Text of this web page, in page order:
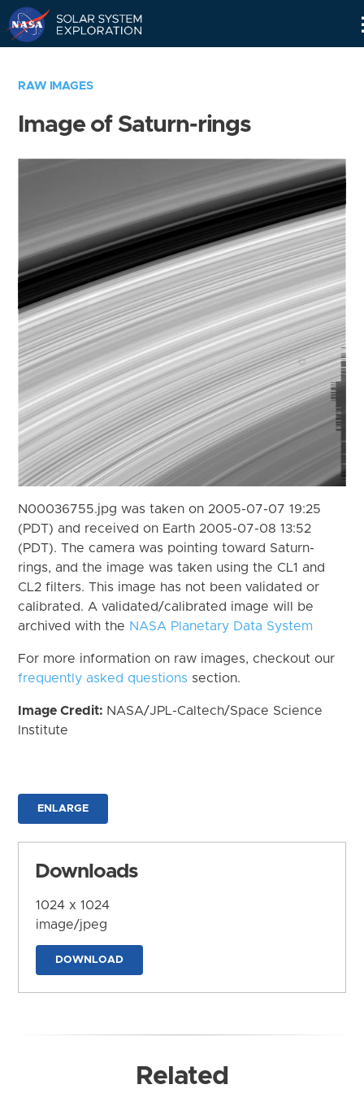
RAW IMAGES
Image of Saturn-rings
N00036755.jpg was taken on 2005-07-07 19:25
(PDT) and received on Earth 2005-07-08 13:52
(PDT). The camera was pointing toward Saturn-
rings, and the image was taken using the CL1 and
CL2 filters. This image has not been validated or
calibrated. A validated/calibrated image will be
archived with the NASA Planetary Data System
For more information on raw images, checkout our
frequently asked questions section.
Image Credit: NASA/JPL-Caltech/Space Science
Institute
ENLARGE
Downloads
1024 x 1024
image/jpeg
DOWNLOAD
Related